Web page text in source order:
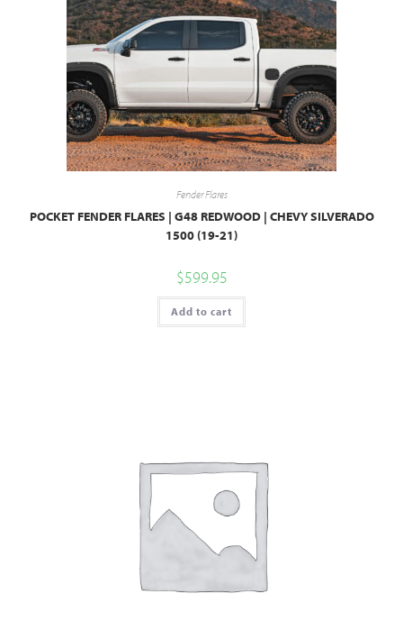
Fender Flares
POCKET FENDER FLARES | G48 REDWOOD | CHEVY SILVERADO
1500 (19-21)
$599.95
Add to cart